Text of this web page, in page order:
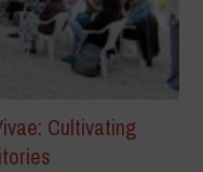
Cultivating